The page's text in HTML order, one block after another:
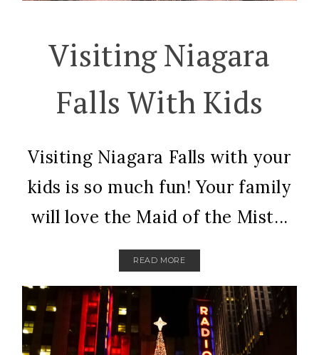
Visiting Niagara
Falls With Kids
Visiting Niagara Falls with your
kids is so much fun! Your family
will love the Maid of the Mist...
READ MORE